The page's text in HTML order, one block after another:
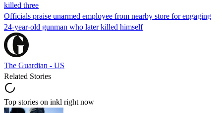
killed three
Officials praise unarmed employee from nearby store for engaging
24-year-old gunman who later killed himself
The Guardian - US
Related Stories
Top stories on inkl right now